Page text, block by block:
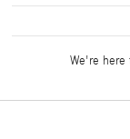
We're here